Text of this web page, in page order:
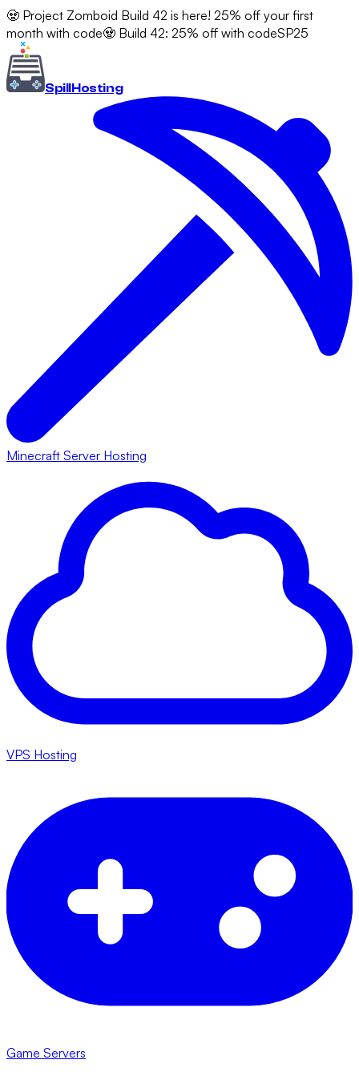
🧟 Project Zomboid Build 42 is here! 25% off your first
month with code🧟 Build 42: 25% off with codeSP25
SpillHosting
Minecraft Server Hosting
VPS Hosting
Game Servers